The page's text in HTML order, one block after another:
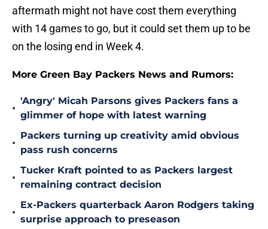
aftermath might not have cost them everything
with 14 games to go, but it could set them up to be
on the losing end in Week 4.
More Green Bay Packers News and Rumors:
•
'Angry' Micah Parsons gives Packers fans a
glimmer of hope with latest warning
•
Packers turning up creativity amid obvious
pass rush concerns
•
Tucker Kraft pointed to as Packers largest
remaining contract decision
•
Ex-Packers quarterback Aaron Rodgers taking
surprise approach to preseason